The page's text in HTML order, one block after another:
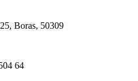
Boras, 50309
64